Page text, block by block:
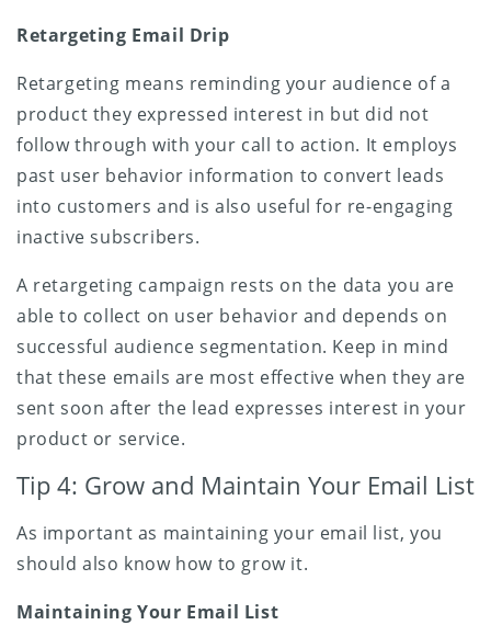
Retargeting Email Drip
Retargeting means reminding your audience of a
product they expressed interest in but did not
follow through with your call to action. It employs
past user behavior information to convert leads
into customers and is also useful for re-engaging
inactive subscribers.
A retargeting campaign rests on the data you are
able to collect on user behavior and depends on
successful audience segmentation. Keep in mind
that these emails are most effective when they are
sent soon after the lead expresses interest in your
product or service.
Tip 4: Grow and Maintain Your Email List
As important as maintaining your email list, you
should also know how to grow it.
Maintaining Your Email List